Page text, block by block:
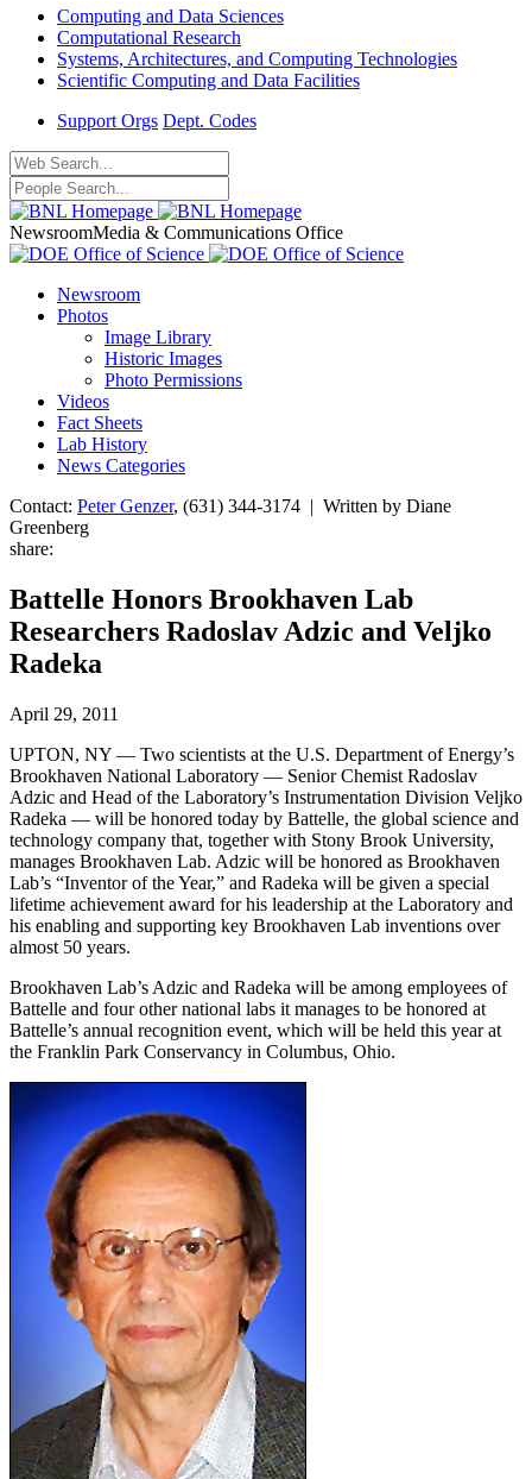
Computing and Data Sciences
Computational Research
Systems, Architectures, and Computing Technologies
Scientific Computing and Data Facilities
Support Orgs Dept. Codes
NewsroomMedia & Communications Office
Newsroom
Photos
Image Library
Historic Images
Photo Permissions
Videos
Fact Sheets
Lab History
News Categories
Contact: Peter Genzer, (631) 344-3174 | Written by Diane
Greenberg
share:
Battelle Honors Brookhaven Lab
Researchers Radoslav Adzic and Veljko
Radeka
April 29, 2011
UPTON, NY — Two scientists at the U.S. Department of Energy’s
Brookhaven National Laboratory — Senior Chemist Radoslav
Adzic and Head of the Laboratory’s Instrumentation Division Veljko
Radeka — will be honored today by Battelle, the global science and
technology company that, together with Stony Brook University,
manages Brookhaven Lab. Adzic will be honored as Brookhaven
Lab’s “Inventor of the Year,” and Radeka will be given a special
lifetime achievement award for his leadership at the Laboratory and
his enabling and supporting key Brookhaven Lab inventions over
almost 50 years.
Brookhaven Lab’s Adzic and Radeka will be among employees of
Battelle and four other national labs it manages to be honored at
Battelle’s annual recognition event, which will be held this year at
the Franklin Park Conservancy in Columbus, Ohio.